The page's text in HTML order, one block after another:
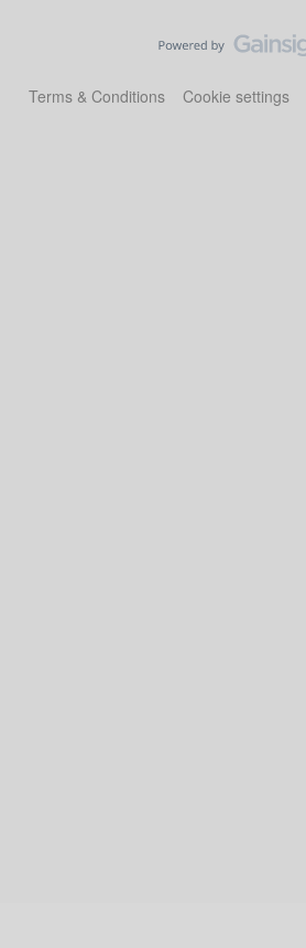
Terms & Conditions Cookie settings